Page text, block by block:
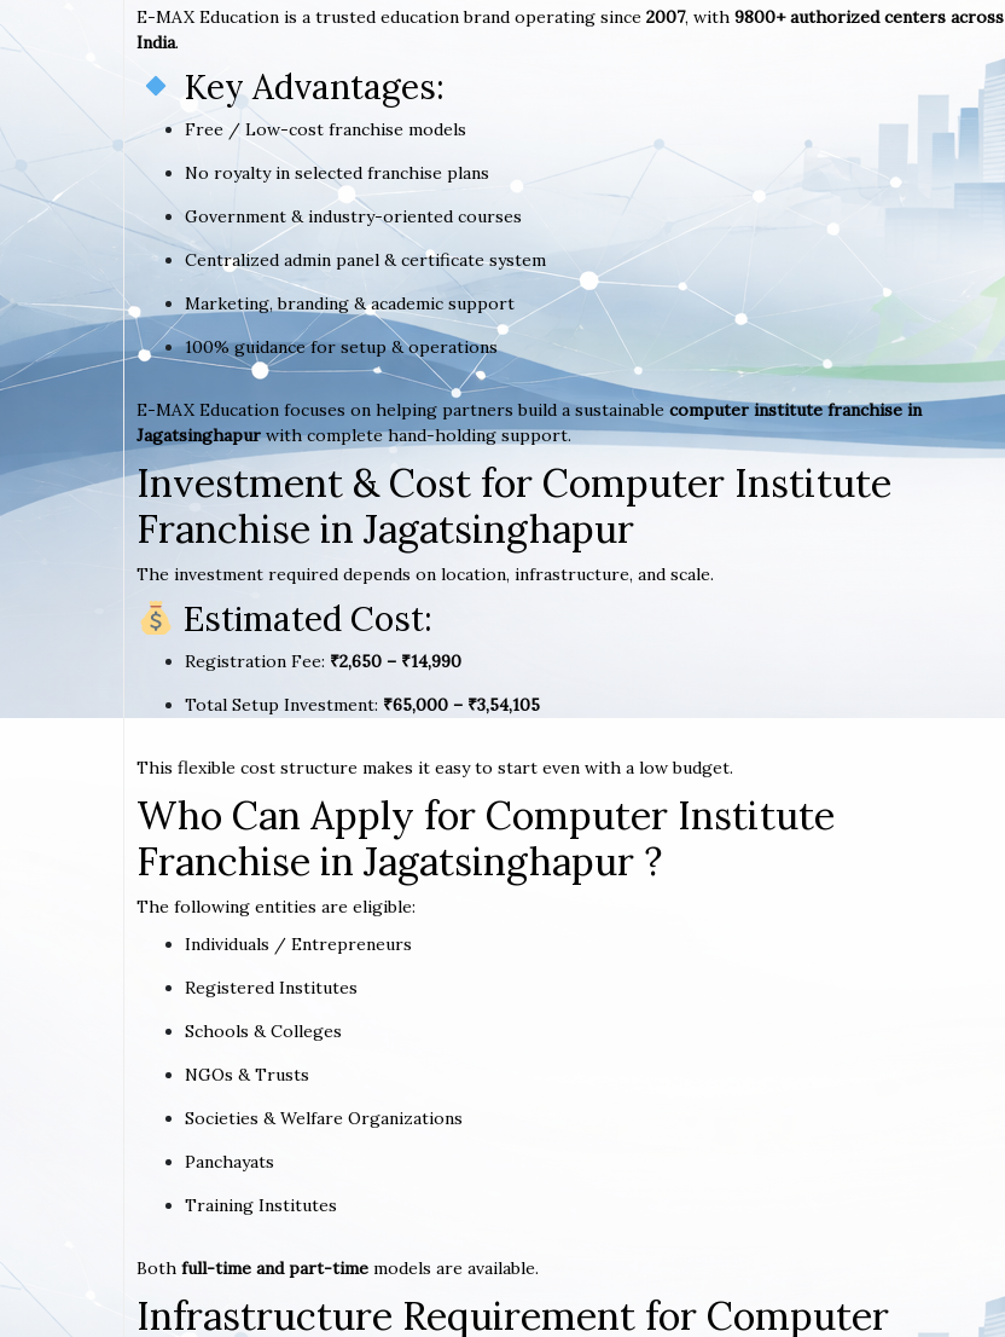
E-MAX Education is a trusted education brand operating since 2007, with 9800+ authorized centers across
India.
Key Advantages:
Free / Low-cost franchise models
No royalty in selected franchise plans
Government & industry-oriented courses
Centralized admin panel & certificate system
Marketing, branding & academic support
100% guidance for setup & operations
E-MAX Education focuses on helping partners build a sustainable computer institute franchise in
Jagatsinghapurwith complete hand-holding support.
Investment & Cost for Computer Institute
Franchise in Jagatsinghapur
The investment required depends on location, infrastructure, and scale.
Estimated Cost:
Registration Fee: ₹2,650 – ₹14,990
Total Setup Investment: ₹65,000 – ₹3,54,105
This flexible cost structure makes it easy to start even with a low budget.
Who Can Apply for Computer Institute
Franchise in Jagatsinghapur ?
The following entities are eligible:
Individuals / Entrepreneurs
Registered Institutes
Schools & Colleges
NGOs & Trusts
Societies & Welfare Organizations
Panchayats
Training Institutes
Both full-time and part-time models are available.
Infrastructure Requirement for Computer